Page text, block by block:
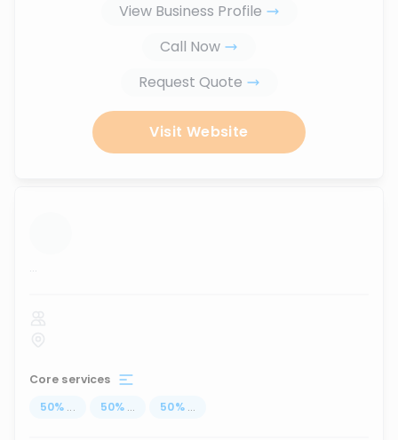
View Business Profile
Call Now
Request Quote
Visit Website
...
Core services
50% ... 50% ... 50% ...